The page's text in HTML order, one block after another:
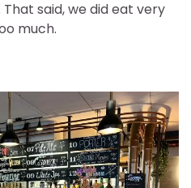
said, we did eat very
much.